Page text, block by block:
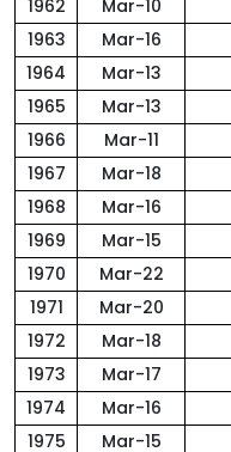
1962
Mar-10
1963
Mar-16
1964
Mar-13
1965
Mar-13
1966
Mar-11
1967
Mar-18
1968
Mar-16
1969 Mar-15
1970
Mar-22
1971
Mar-20
1972
Mar-18
1973
Mar-17
1974
Mar-16
1975
Mar-15